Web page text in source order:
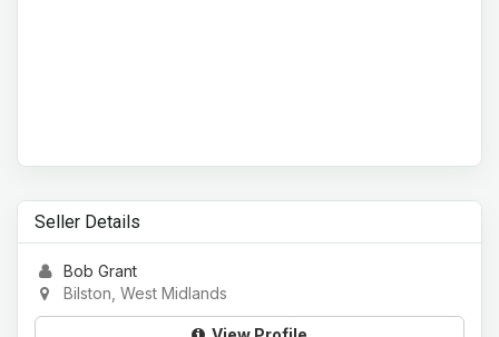
Seller Details
Bob Grant
Bilston, West Midlands